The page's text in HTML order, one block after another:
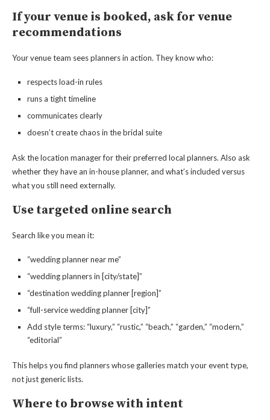
If your venue is booked, ask for venue
recommendations
Your venue team sees planners in action. They know who:
respects load-in rules
runs a tight timeline
communicates clearly
doesn’t create chaos in the bridal suite
Ask the location manager for their preferred local planners. Also ask
whether they have an in-house planner, and what’s included versus
what you still need externally.
Use targeted online search
Search like you mean it:
“wedding planner near me”
“wedding planners in [city/state]”
“destination wedding planner [region]”
“full-service wedding planner [city]”
Add style terms: “luxury,” “rustic,” “beach,” “garden,” “modern,”
“editorial”
This helps you find planners whose galleries match your event type,
not just generic lists.
Where to browse with intent